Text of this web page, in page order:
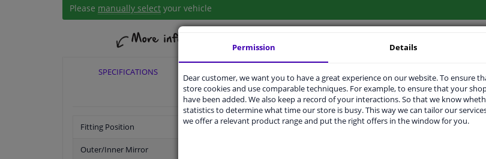
Please manually select your vehicle
SPECIFICATIONS
Fitting Position Right (passenger side)
Outer/Inner Mirror
Permission Details
Dear customer, we want you to have a great experience on our website. To ensure
store cookies and use comparable techniques. For example, to ensure that your
have been added. We also keep a record of your interactions. So that we know
statistics to determine what time our store is busy. This way we can tailor our
we offer a relevant product range and put the right offers in the window for you.